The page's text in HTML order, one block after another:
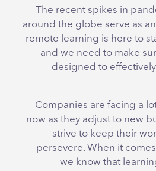
The recent spikes in
around the globe serve as
remote learning is here to
and we need to make
designed to
Companies are facing a
now as they adjust to new
strive to keep their
persevere. When it
we know that